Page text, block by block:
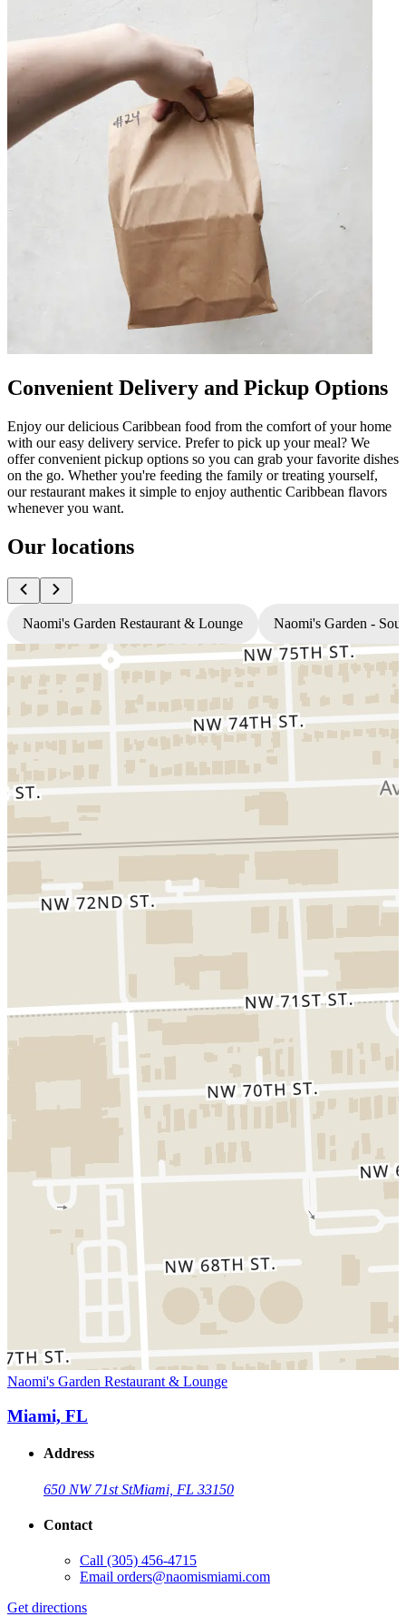
Convenient Delivery and Pickup Options
Enjoy our delicious Caribbean food from the comfort of your home
with our easy delivery service. Prefer to pick up your meal? We
offer convenient pickup options so you can grab your favorite dishes
on the go. Whether you're feeding the family or treating yourself,
our restaurant makes it simple to enjoy authentic Caribbean flavors
whenever you want.
Our locations
Naomi's Garden Restaurant & Lounge Naomi's Garden -
Naomi's Garden Restaurant & Lounge
Miami, FL
Address
650 NW 71st StMiami, FL 33150
Contact
Call (305) 456-4715
Email orders@naomismiami.com
Get directions